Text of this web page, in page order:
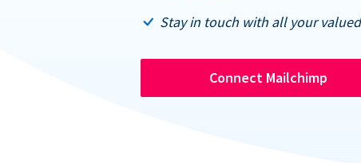
Stay in touch with all your
Connect Mailchimp